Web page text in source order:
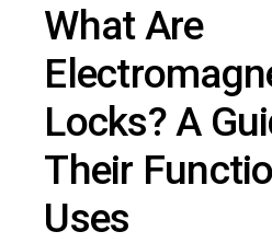
What Are
Locks? A
Their
Uses